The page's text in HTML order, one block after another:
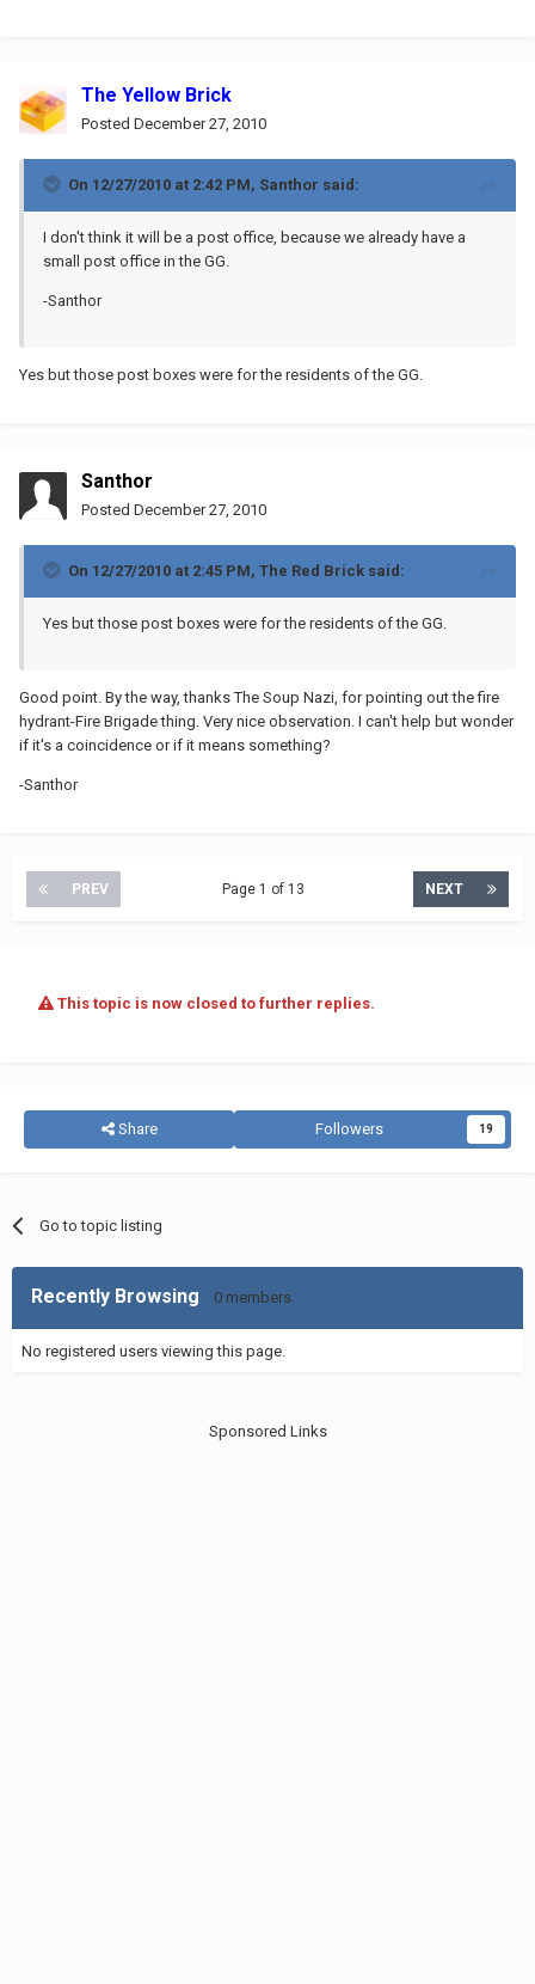
The Yellow Brick
Posted December 27, 2010
On 12/27/2010 at 2:42 PM, Santhor said:
I don't think it will be a post office, because we already have a
small post office in the GG.
-Santhor
Yes but those post boxes were for the residents of the GG.
Santhor
Posted December 27, 2010
On 12/27/2010 at 2:45 PM, The Red Brick said:
Yes but those post boxes were for the residents of the GG.
Good point. By the way, thanks The Soup Nazi, for pointing out the fire
hydrant-Fire Brigade thing. Very nice observation. I can't help but wonder
if it's a coincidence or if it means something?
-Santhor
PREV NEXT
Page 1 of 13
This topic is now closed to further replies.
Share Followers 19
Go to topic listing
Recently Browsing 0 members
No registered users viewing this page.
Sponsored Links